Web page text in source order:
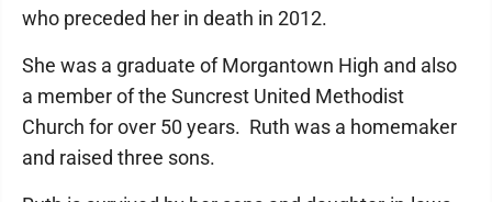
who preceded her in death in 2012.
She was a graduate of Morgantown High and also
a member of the Suncrest United Methodist
Church for over 50 years. Ruth was a homemaker
and raised three sons.